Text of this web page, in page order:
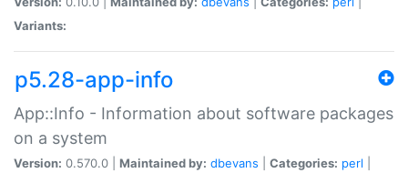
Variants:
p5.28-app-info
App::Info - Information about software packages
on a system
Version: 0.570.0 | Maintained by: dbevans Categories: perl